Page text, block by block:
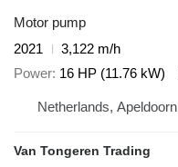
Motor pump
2021
3,122 m/h
Power 16 HP (11.76 kW)
Netherlands, Apeldoorn
Van Tongeren Trading